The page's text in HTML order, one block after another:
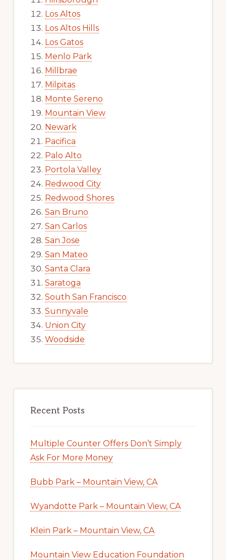
Los Altos
Los Altos Hills
Los Gatos
Menlo Park
Millbrae
Milpitas
Monte Sereno
Mountain View
Newark
Pacifica
Palo Alto
Portola Valley
Redwood City
Redwood Shores
San Bruno
San Carlos
San Jose
San Mateo
Santa Clara
Saratoga
South San Francisco
Sunnyvale
Union City
Woodside
Recent Posts
Multiple Counter Offers Don’t Simply
Ask For More Money
Bubb Park – Mountain View, CA
Wyandotte Park – Mountain View, CA
Klein Park – Mountain View, CA
Mountain View Education Foundation